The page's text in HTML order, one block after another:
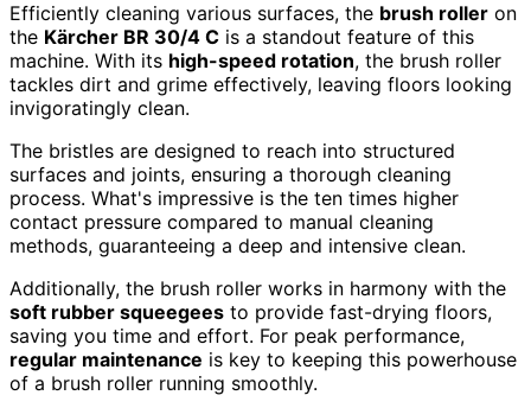
Efficiently cleaning various surfaces, the brush roller on
the Kärcher BR 30/4 C is a standout feature of this
machine. With its high-speed rotation, the brush roller
tackles dirt and grime effectively, leaving floors looking
invigoratingly clean.
The bristles are designed to reach into structured
surfaces and joints, ensuring a thorough cleaning
process. What's impressive is the ten times higher
contact pressure compared to manual cleaning
methods, guaranteeing a deep and intensive clean.
Additionally, the brush roller works in harmony with the
soft rubber squeegees to provide fast-drying floors,
saving you time and effort. For peak performance,
regular maintenance is key to keeping this powerhouse
of a brush roller running smoothly.